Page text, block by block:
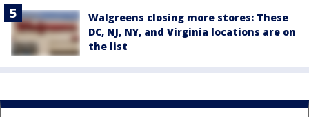
Walgreens closing more stores: These
DC, NJ, NY, and Virginia locations are on
the list